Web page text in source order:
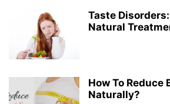
Taste
Natural
How To Reduce
Naturally?